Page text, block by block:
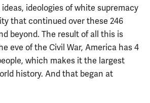
ideologies of white supremacy
that continued over these 246
beyond. The result of all this is
eve of the Civil War, America has 4
which makes it the largest
history. And that began at